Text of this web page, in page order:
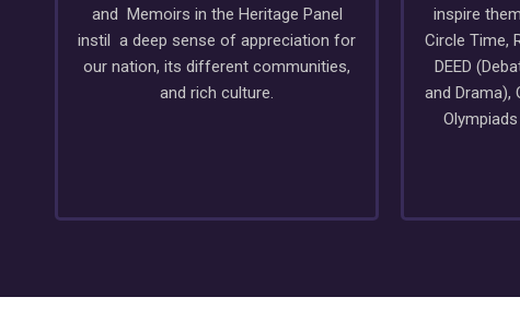
and Memoirs in the Heritage Panel
instil a deep sense of appreciation for
our nation, its different communities,
and rich culture.
inspire
Circle Time,
DEED
and Drama),